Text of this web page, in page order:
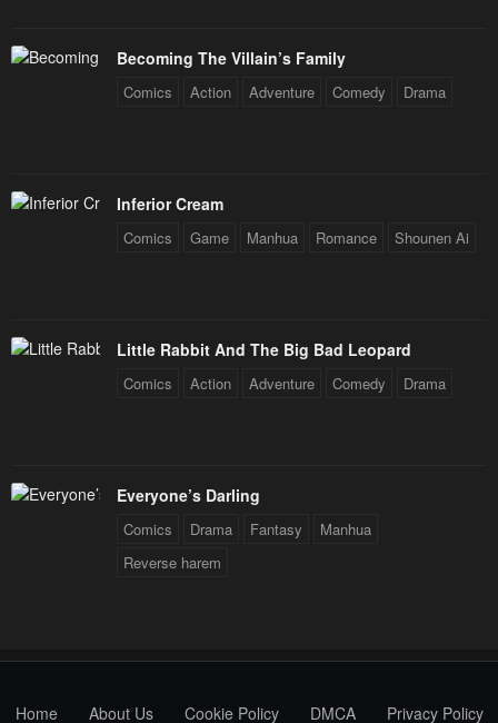
Becoming The Villain’s Family
Comics Action Adventure Comedy Drama
Inferior Cream
Comics Game Manhua Romance Shounen Ai
Little Rabbit And The Big Bad Leopard
Comics Action Adventure Comedy Drama
Everyone’s Darling
Comics Drama Fantasy
Manhua
Reverse harem
Home About Us Cookie Policy DMCA Privacy Policy